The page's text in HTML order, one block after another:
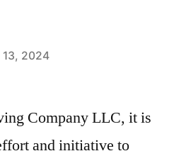
2024
Company LLC, it is
and initiative to